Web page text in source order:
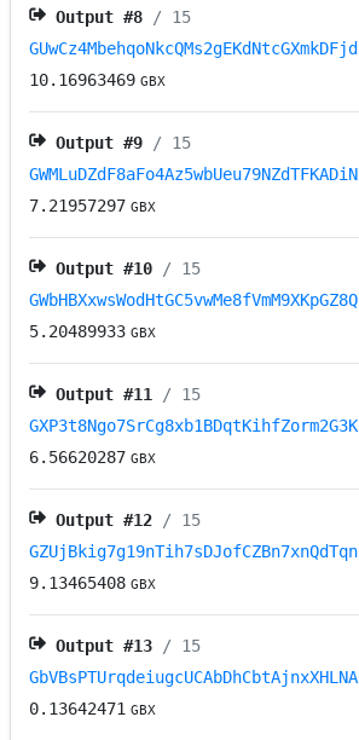
Output #8 / 15
GUwCz4MbehqoNkcQMs2gEKdNtcGXmkDFjd
10.16963469 GBX
Output #9 / 15
GWMLuDZdF8aFo4Az5wbUeu79NZdTFKADiN
7.21957297 GBX
Output #10 / 15
GWbHBXxwsWodHtGC5vwMe8fVmM9XKpGZ8Q
5.20489933 GBX
Output #11
/ 15
GXP3t8Ngo7SrCg8xb1BDqtKihfZorm2G3K
6.56620287 GBX
Output #12 / 15
GZUjBkig7g19nTih7sDJofCZBn7xnQdTqn
9.13465408 GBX
Output #13 / 15
GbVBsPTUrqdeiugcUCAbDhCbtAjnxXHLNA
0.13642471 GBX